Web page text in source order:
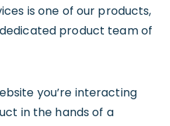
is one of our products,
product team of
you’re interacting
in the hands of a